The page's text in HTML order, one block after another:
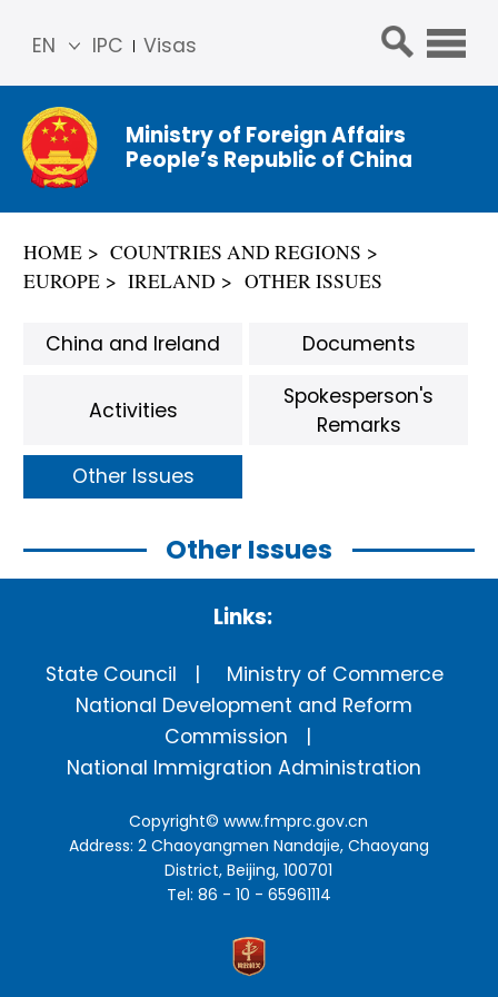
IPC Visas
EN
简体
中文
Franç
ais
ñol
Ministry of Foreign Affairs
People’s Republic of China
HOME
COUNTRIES AND REGIONS
EUROPE
IRELAND OTHER ISSUES
Other Issues
China and Ireland Documents
Activities
Spokesperson's
Remarks
Other Issues
Links:
State Council
Ministry of Commerce
National Development and Reform
Commission
National Immigration Administration
Copyright©www.fmprc.gov.cn
Address: 2 Chaoyangmen Nandajie, Chaoyang
District, Beijing, 100701
Tel: 86 - 10 - 65961114